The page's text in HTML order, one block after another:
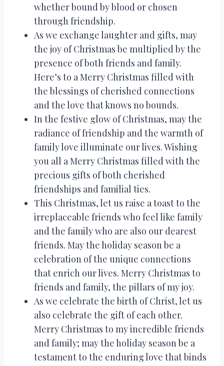
whether bound by blood or chosen
through friendship.
As we exchange laughter and gifts, may
the joy of Christmas be multiplied by the
presence of both friends and family.
Here’s to a Merry Christmas filled with
the blessings of cherished connections
and the love that knows no bounds.
In the festive glow of Christmas, may the
radiance of friendship and the warmth of
family love illuminate our lives. Wishing
you all a Merry Christmas filled with the
precious gifts of both cherished
friendships and familial ties.
This Christmas, let us raise a toast to the
irreplaceable friends who feel like family
and the family who are also our dearest
friends. May the holiday season be a
celebration of the unique connections
that enrich our lives. Merry Christmas to
friends and family, the pillars of my joy.
As we celebrate the birth of Christ, let us
also celebrate the gift of each other.
Merry Christmas to my incredible friends
and family; may the holiday season be a
testament to the enduring love that binds